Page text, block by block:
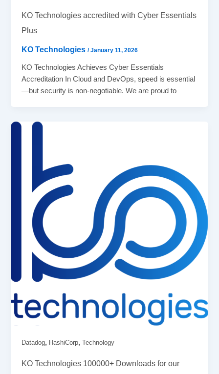
KO Technologies accredited with Cyber Essentials
Plus
KO Technologies/January 11, 2026
KO Technologies Achieves Cyber Essentials
Accreditation In Cloud and DevOps, speed is essential
—but security is non-negotiable. We are proud to
Datadog, HashiCorp,Technology
KO Technologies 100000+ Downloads for our